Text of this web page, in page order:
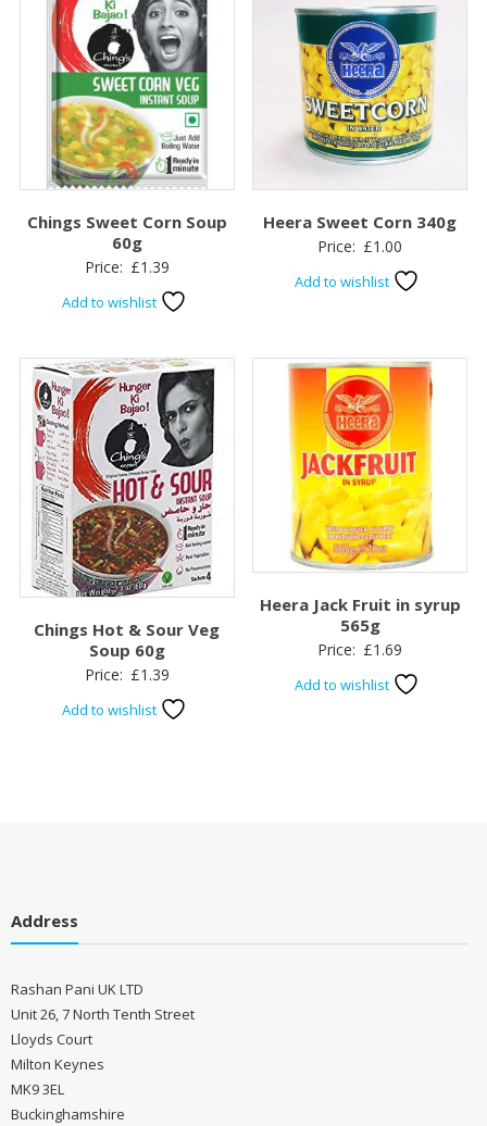
Chings Sweet Corn Soup
60g
Price: £1.39
Add to wishlist
Heera Sweet Corn 340g
Price: £1.00
Add to wishlist
Chings Hot & Sour Veg
Soup 60g
Price: £1.39
Add to wishlist
Heera Jack Fruit in syrup
565g
Price: £1.69
Add to wishlist
Address
Rashan Pani UK LTD
Unit 26, 7 North Tenth Street
Lloyds Court
Milton Keynes
MK9 3EL
Buckinghamshire